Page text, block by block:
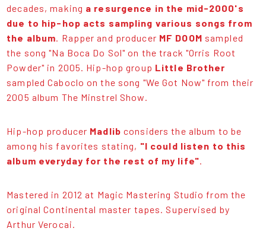
decades, making a resurgence in the mid-2000's
due to hip-hop acts sampling various songs from
the album. Rapper and producer MF DOOM sampled
the song "Na Boca Do Sol" on the track "Orris Root
Powder" in 2005. Hip-hop group Little Brother
sampled Caboclo on the song "We Got Now" from their
2005 album The Minstrel Show.
Hip-hop producer Madlib considers the album to be
among his favorites stating, "I could listen to this
album everyday for the rest of my life".
Mastered in 2012 at Magic Mastering Studio from the
original Continental master tapes. Supervised by
Arthur Verocai.